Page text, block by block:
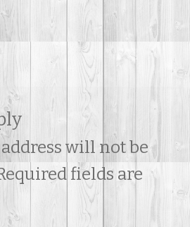
will not be
fields are